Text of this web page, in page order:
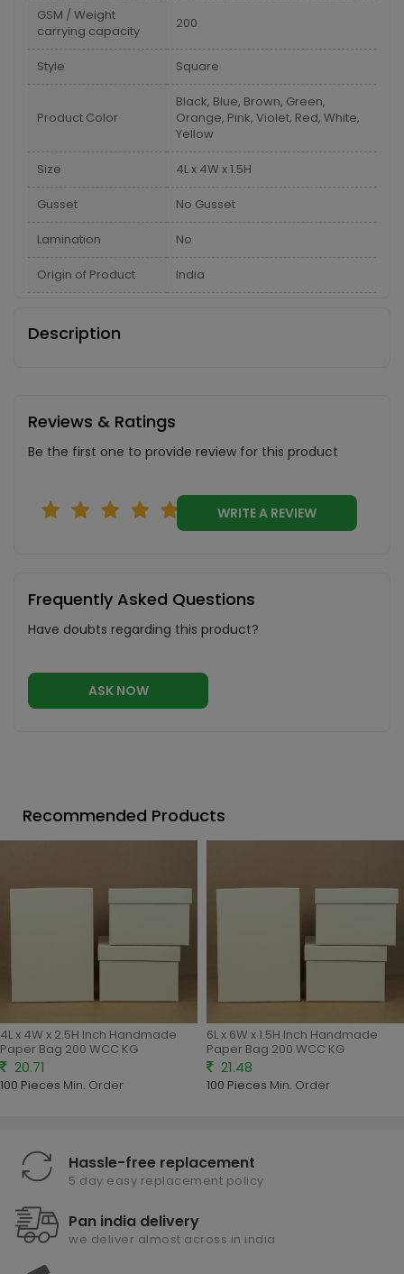
GSM / Weight
carrying capacity
200
Style Square
Product Color
Black, Blue, Brown, Green,
Orange, Pink, Violet, Red, White,
Yellow
Size 4L x 4W x 1.5H
Gusset No Gusset
Lamination No
Origin of Product India
Description
Reviews & Ratings
Be the first one to provide review for this product
WRITE A REVIEW
Frequently Asked Questions
Have doubts regarding this product?
ASK NOW
Recommended Products
4L x 4W x 2.5H Inch Handmade
Paper Bag 200 WCC KG
20.71
100 Pieces Min. Order
6L x 6W x 1.5H Inch Handmade
Paper Bag 200 WCC KG
21.48
100 Pieces Min. Order
Hassle-free replacement
5 day easy replacement policy
Pan india delivery
we deliver almost across in india